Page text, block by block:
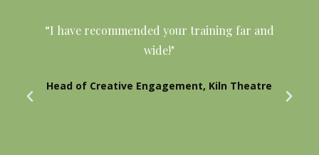
“I have recommended your training far and
wide!"
Head of Creative Engagement, Kiln Theatre